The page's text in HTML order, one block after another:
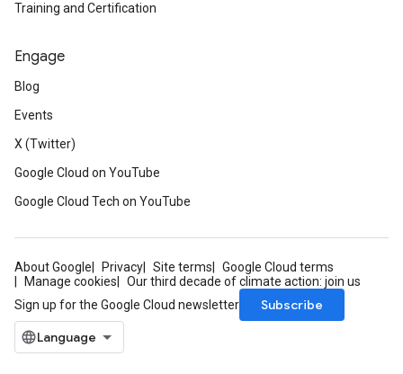
Training and Certification
Engage
Blog
Events
X (Twitter)
Google Cloud on YouTube
Google Cloud Tech on YouTube
About Google Privacy Site terms
Google Cloud terms
Manage cookies
Our third decade of climate action: join us
Sign up for the Google Cloud newsletter
Subscribe